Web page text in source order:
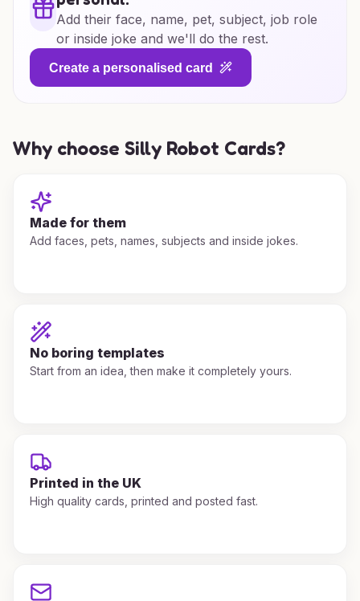
Add their face, name, pet, subject, job role
or inside joke and we'll do the rest.
Create a personalised card
Why choose Silly Robot Cards?
Made for them
Add faces, pets, names, subjects and inside jokes.
No boring templates
Start from an idea, then make it completely yours.
Printed in the UK
High quality cards, printed and posted fast.